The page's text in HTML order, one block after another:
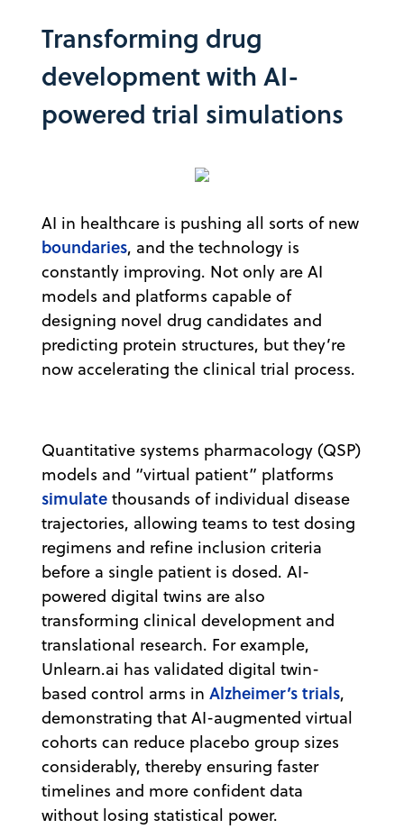
Transforming drug
development with AI-
powered trial simulations
AI in healthcare is pushing all sorts of new
boundaries, and the technology is
constantly improving. Not only are AI
models and platforms capable of
designing novel drug candidates and
predicting protein structures, but they’re
now accelerating the clinical trial process.
Quantitative systems pharmacology (QSP)
models and “virtual patient” platforms
simulate thousands of individual disease
trajectories, allowing teams to test dosing
regimens and refine inclusion criteria
before a single patient is dosed. AI-
powered digital twins are also
transforming clinical development and
translational research. For example,
Unlearn.ai has validated digital twin-
based control arms in Alzheimer’s trials,
demonstrating that AI-augmented virtual
cohorts can reduce placebo group sizes
considerably, thereby ensuring faster
timelines and more confident data
without losing statistical power.